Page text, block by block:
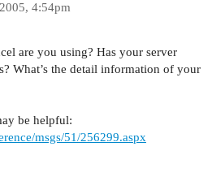
4:54pm
are you using? Has your server
What’s the detail information of your
be helpful:
msgs/51/256299.aspx